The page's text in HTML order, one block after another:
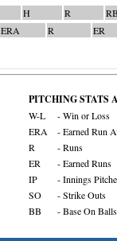
H R
ERA R ER
PITCHING STATS
W-L
- Win or Loss
ERA
- Earned Run
R
- Runs
ER
- Earned Runs
IP
- Innings
SO
- Strike Outs
BB
- Base On Balls